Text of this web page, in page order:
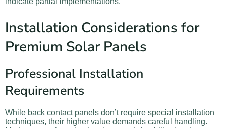
Installation Considerations for
Premium Solar Panels
Professional Installation
Requirements
While back contact panels don’t require special installation
techniques, their higher value demands careful handling.